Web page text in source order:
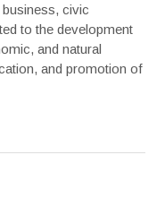
civic
to the development
and natural
and promotion of